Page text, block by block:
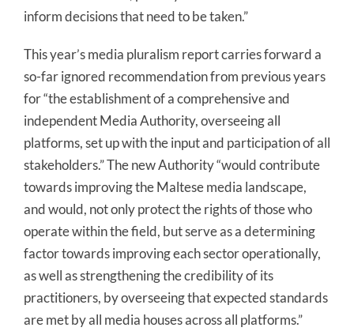
inform decisions that need to be taken.”
This year’s media pluralism report carries forward a
so-far ignored recommendation from previous years
for “the establishment of a comprehensive and
independent Media Authority, overseeing all
platforms, set up with the input and participation of all
stakeholders.” The new Authority “would contribute
towards improving the Maltese media landscape,
and would, not only protect the rights of those who
operate within the field, but serve as a determining
factor towards improving each sector operationally,
as well as strengthening the credibility of its
practitioners, by overseeing that expected standards
are met by all media houses across all platforms.”